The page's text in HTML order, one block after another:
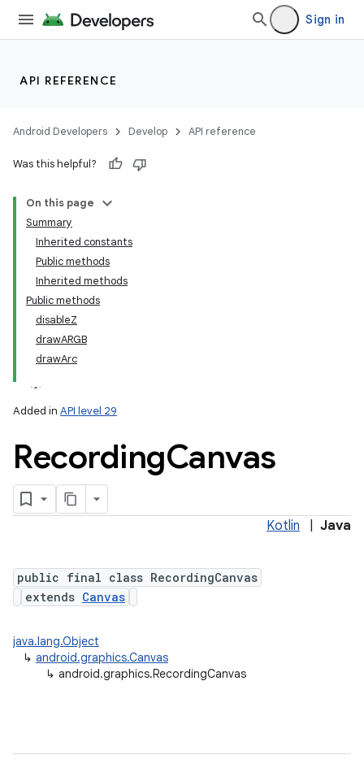
Sign in
API REFERENCE
Android Developers Develop API reference
Was this helpful?
On this page
Summary
Inherited constants
Public methods
Inherited methods
Public methods
disableZ
drawARGB
drawArc
Added in API level 29
RecordingCanvas
Kotlin Java
public final class RecordingCanvas
extends Canvas
java.lang.Object
↳ android.graphics.Canvas
↳ android.graphics.RecordingCanvas